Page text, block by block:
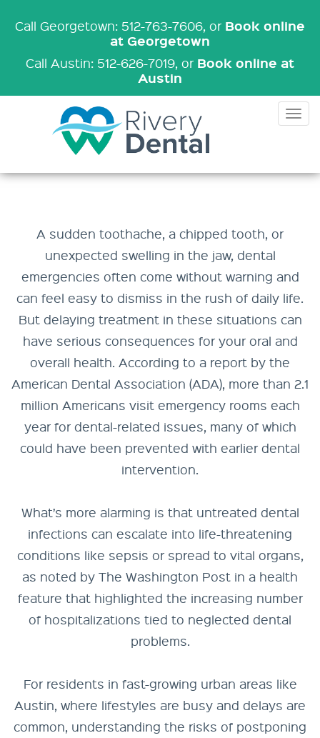
Call Georgetown: 512-763-7606, or Book online
at Georgetown
Call Austin: 512-626-7019, or Book online at
Austin
A sudden toothache, a chipped tooth, or
unexpected swelling in the jaw, dental
emergencies often come without warning and
can feel easy to dismiss in the rush of daily life.
But delaying treatment in these situations can
have serious consequences for your oral and
overall health. According to a report by the
American Dental Association (ADA), more than 2.1
million Americans visit emergency rooms each
year for dental-related issues, many of which
could have been prevented with earlier dental
intervention.
What’s more alarming is that untreated dental
infections can escalate into life-threatening
conditions like sepsis or spread to vital organs,
as noted by The Washington Post in a health
feature that highlighted the increasing number
of hospitalizations tied to neglected dental
problems.
For residents in fast-growing urban areas like
Austin, where lifestyles are busy and delays are
common, understanding the risks of postponing